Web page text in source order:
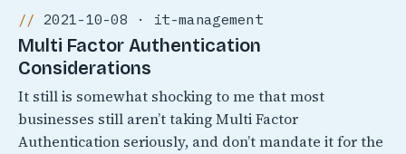
2021-10-08 · it-management
Multi Factor Authentication
Considerations
It still is somewhat shocking to me that most
businesses still aren’t taking Multi Factor
Authentication seriously, and don’t mandate it for the